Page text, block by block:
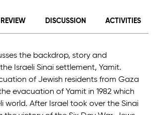
REVIEW DISCUSSION ACTIVITIES
the backdrop, story and
Israeli Sinai settlement, Yamit.
of Jewish residents from Gaza
evacuation of Yamit in 1982 which
world. After Israel took over the Sinai